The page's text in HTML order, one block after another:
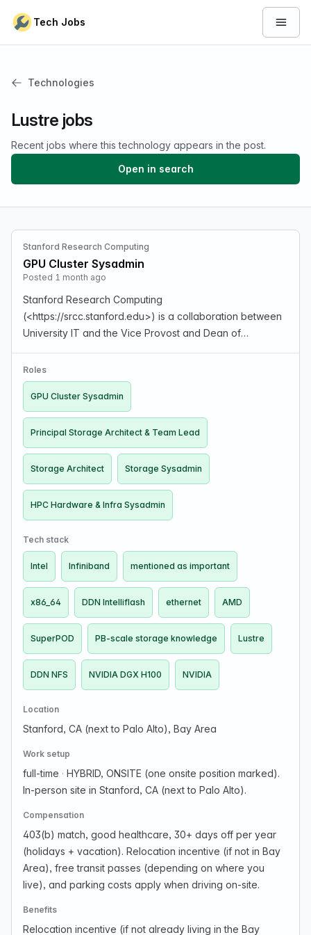
Tech Jobs Open
Technologies
Lustre jobs
Recent jobs where this technology appears in the post.
Open in search
Stanford Research Computing
GPU Cluster Sysadmin
Posted 1 month ago
Stanford Research Computing
(<https://srcc.stanford.edu>) is a collaboration between
University IT and the Vice Provost and Dean of
researchers, provide one-time consultations on projects
(software and pipelines, da…
Roles
GPU Cluster Sysadmin
Principal Storage Architect & Team Lead
Storage Architect Storage Sysadmin
HPC Hardware & Infra Sysadmin
Tech stack
Intel Infiniband mentioned as important
x86_64 DDN Intelliflash ethernet AMD
SuperPOD PB-scale storage knowledge Lustre
DDN NFS NVIDIA DGX H100 NVIDIA
Location
Stanford, CA (next to Palo Alto), Bay Area
Work setup
full-time · HYBRID, ONSITE (one onsite position marked).
In-person site in Stanford, CA (next to Palo Alto).
Compensation
403(b) match, good healthcare, 30+ days off per year
(holidays + vacation). Relocation incentive (if not in Bay
Area), free transit passes (depending on where you
live), and parking costs apply when driving on-site.
Benefits
Relocation incentive (if not already living in the Bay